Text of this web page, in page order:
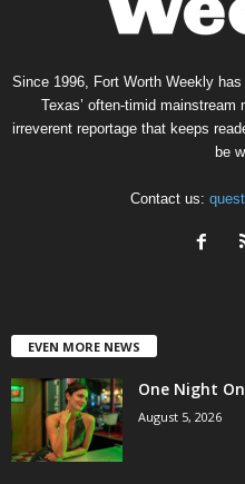
Since 1996, Fort Worth Weekly
Texas’ often-timid
irreverent reportage that keeps
be
Contact us:
EVEN MORE NEWS
One Night
August 5, 2026